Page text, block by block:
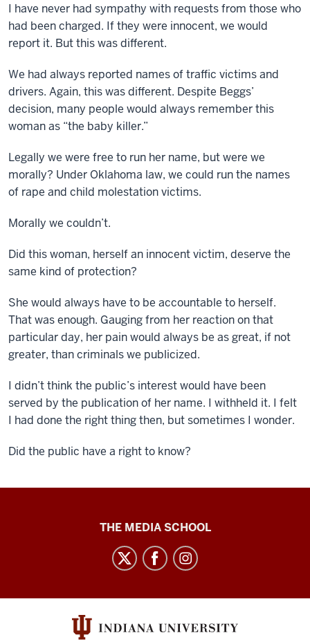
I have never had sympathy with requests from those who
had been charged. If they were innocent, we would
report it. But this was different.
We had always reported names of traffic victims and
drivers. Again, this was different. Despite Beggs’
decision, many people would always remember this
woman as “the baby killer.”
Legally we were free to run her name, but were we
morally? Under Oklahoma law, we could run the names
of rape and child molestation victims.
Morally we couldn’t.
Did this woman, herself an innocent victim, deserve the
same kind of protection?
She would always have to be accountable to herself.
That was enough. Gauging from her reaction on that
particular day, her pain would always be as great, if not
greater, than criminals we publicized.
I didn’t think the public’s interest would have been
served by the publication of her name. I withheld it. I felt
I had done the right thing then, but sometimes I wonder.
Did the public have a right to know?
media
channels
THE MEDIA SCHOOL